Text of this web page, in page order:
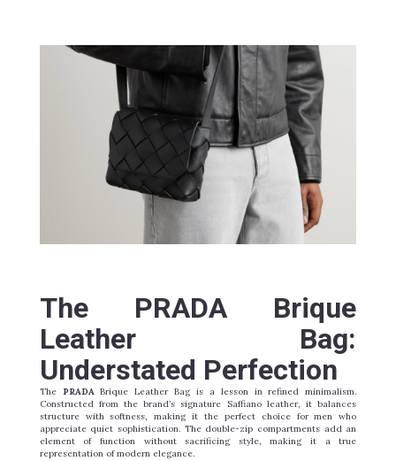
The PRADA Brique
Leather Bag:
Understated Perfection
The PRADABrique Leather Bag is a lesson in refined minimalism.
Constructed from the brand’s signature Saffiano leather, it balances
structure with softness, making it the perfect choice for men who
appreciate quiet sophistication. The double-zip compartments add an
element of function without sacrificing style, making it a true
representation of modern elegance.